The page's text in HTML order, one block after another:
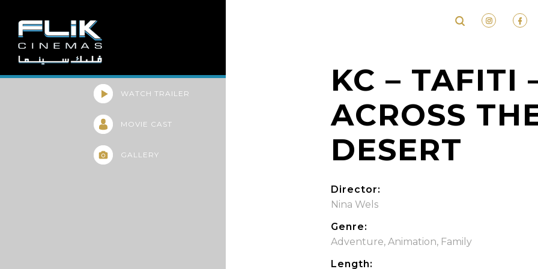
WATCH TRAILER
MOVIE CAST
GALLERY
KC – TAFITI
ACROSS
DESERT
Director:
Nina Wels
Genre:
Adventure, Animation, Family
Length: